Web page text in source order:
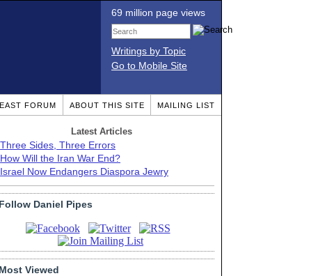
69 million page views
Writings by Topic
Go to Mobile Site
FORUM ABOUT THIS SITE MAILING LIST
Latest Articles
Three Sides, Three Errors
How Will the Iran War End?
Israel Now Endangers Diaspora Jewry
Follow Daniel Pipes
Most Viewed